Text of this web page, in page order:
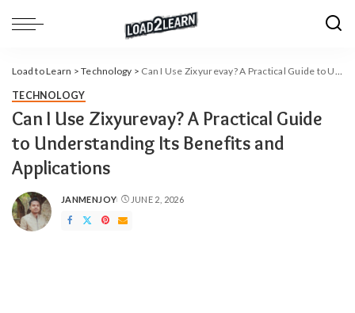
Load to Learn >Technology > Can​‍​‌‍​‍‌​‍​‌‍​‍‌ I Use Zixyurevay? A Practical Guide to Understanding Its Benefits and Applications
TECHNOLOGY
Can​‍​‌‍​‍‌​‍​‌‍​‍‌ I Use Zixyurevay? A Practical Guide
to Understanding Its Benefits and
Applications
POSTED
BY
JANMENJOY JUNE 2, 2026